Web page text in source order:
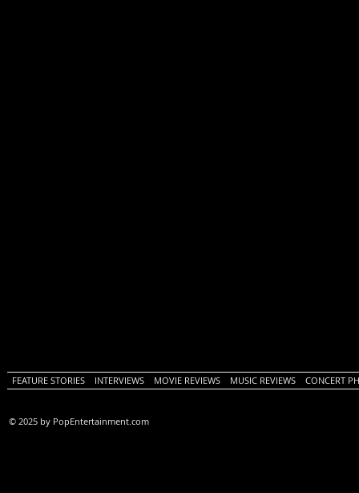
FEATURE STORIES INTERVIEWS MOVIE REVIEWS MUSIC REVIEWS CONCERT
© 2025 by PopEntertainment.com